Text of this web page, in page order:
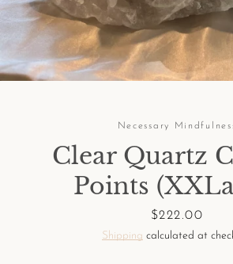
Necessary
Clear Quartz
Points
Price
$222.00
Shipping calculated at